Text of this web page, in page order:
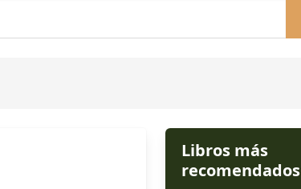
Libros más
recomendados